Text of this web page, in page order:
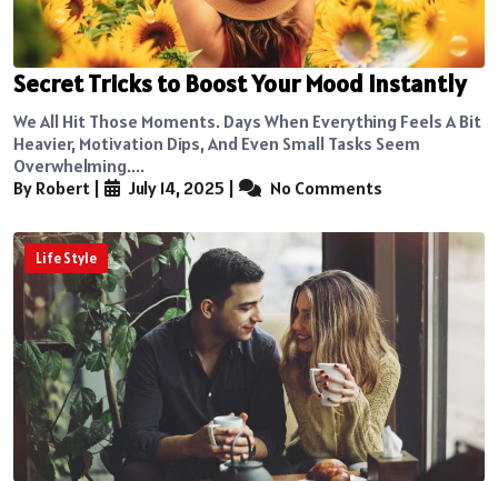
Secret Tricks to Boost Your Mood Instantly
We All Hit Those Moments. Days When Everything Feels A Bit
Heavier, Motivation Dips, And Even Small Tasks Seem
Overwhelming....
By Robert
July 14, 2025 No Comments
Life Style